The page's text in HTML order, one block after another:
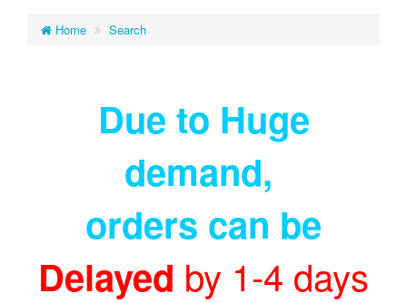
Home Search
Due to Huge
demand,
orders can be
Delayed by 1-4 days